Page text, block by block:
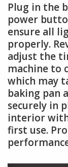
Plug in the
power
ensure all
properly.
adjust the
machine to
which may
baking pan
securely in
interior
first use.